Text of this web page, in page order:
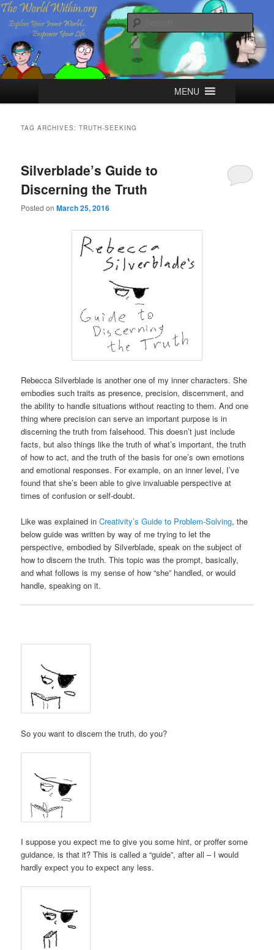
Skip
primary
content
Skip
secondary
contentThe World Within
Explore your Inner World, Empower your Life.
MENU
TAG ARCHIVES:TRUTH-SEEKING
Silverblade’s Guide to
Discerning the Truth
Posted onMarch 25, 2016
Rebecca Silverblade is another one of my inner characters. She
embodies such traits as presence, precision, discernment, and
the ability to handle situations without reacting to them. And one
thing where precision can serve an important purpose is in
discerning the truth from falsehood. This doesn’t just include
facts, but also things like the truth of what’s important, the truth
of how to act, and the truth of the basis for one’s own emotions
and emotional responses. For example, on an inner level, I’ve
found that she’s been able to give invaluable perspective at
times of confusion or self-doubt.
Like was explained inCreativity’s Guide to Problem-Solving, the
below guide was written by way of me trying to let the
perspective, embodied by Silverblade, speak on the subject of
how to discern the truth. This topic was the prompt, basically,
and what follows is my sense of how “she” handled, or would
handle, speaking on it.
So you want to discern the truth, do you?
I suppose you expect me to give you some hint, or proffer some
guidance, is that it? This is called a “guide”, after all – I would
hardly expect you to expect any less.